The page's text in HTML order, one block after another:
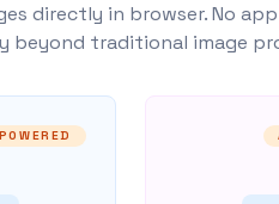
directly in browser. No
beyond traditional image